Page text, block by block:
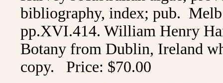
bibliography, index; pub.
pp.XVI.414. William Henry
Botany from Dublin, Ireland
copy. Price: $70.00